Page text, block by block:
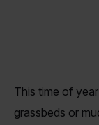
This time of
grassbeds or